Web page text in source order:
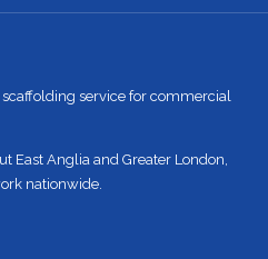
service for commercial
East Anglia and Greater London,
nationwide.